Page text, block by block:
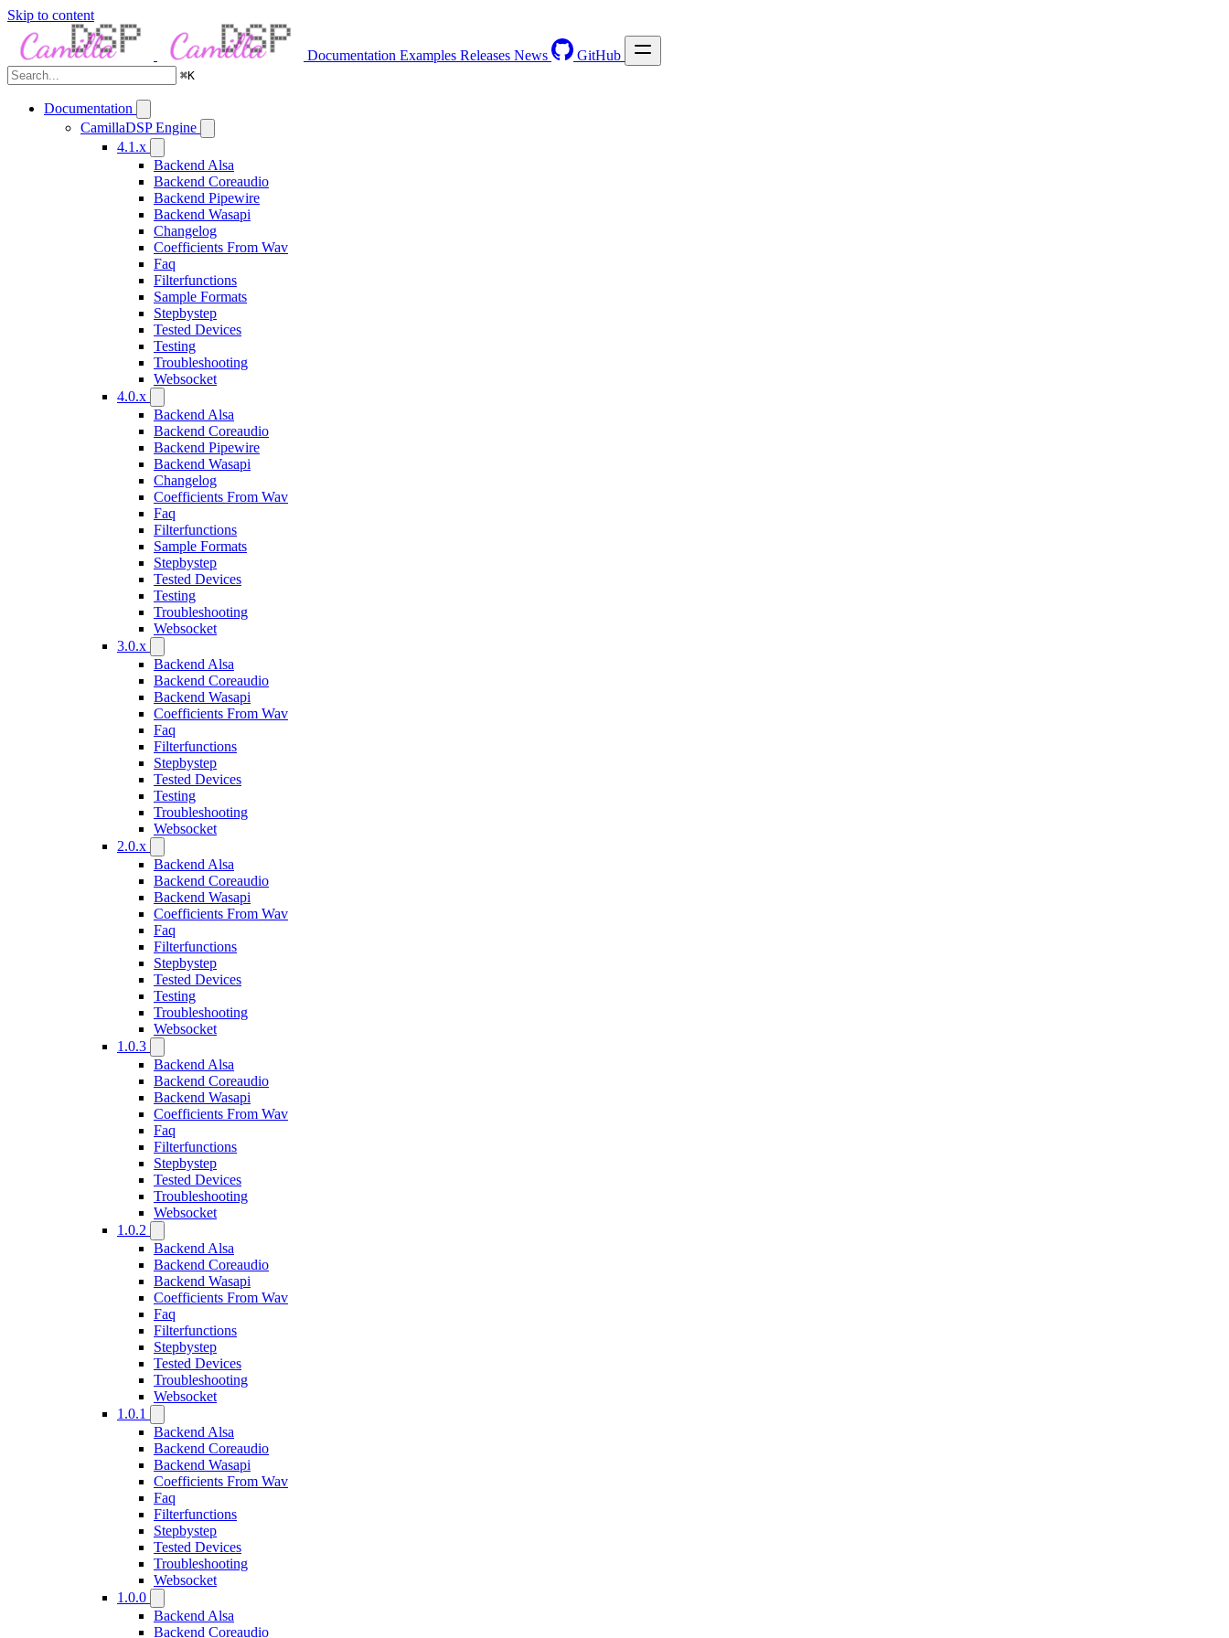
Skip to content
Documentation Examples Releases News GitHub
⌘K
Documentation
CamillaDSP Engine
4.1.x
Backend Alsa
Backend Coreaudio
Backend Pipewire
Backend Wasapi
Changelog
Coefficients From Wav
Faq
Filterfunctions
Sample Formats
Stepbystep
Tested Devices
Testing
Troubleshooting
Websocket
4.0.x
Backend Alsa
Backend Coreaudio
Backend Pipewire
Backend Wasapi
Changelog
Coefficients From Wav
Faq
Filterfunctions
Sample Formats
Stepbystep
Tested Devices
Testing
Troubleshooting
Websocket
3.0.x
Backend Alsa
Backend Coreaudio
Backend Wasapi
Coefficients From Wav
Faq
Filterfunctions
Stepbystep
Tested Devices
Testing
Troubleshooting
Websocket
2.0.x
Backend Alsa
Backend Coreaudio
Backend Wasapi
Coefficients From Wav
Faq
Filterfunctions
Stepbystep
Tested Devices
Testing
Troubleshooting
Websocket
1.0.3
Backend Alsa
Backend Coreaudio
Backend Wasapi
Coefficients From Wav
Faq
Filterfunctions
Stepbystep
Tested Devices
Troubleshooting
Websocket
1.0.2
Backend Alsa
Backend Coreaudio
Backend Wasapi
Coefficients From Wav
Faq
Filterfunctions
Stepbystep
Tested Devices
Troubleshooting
Websocket
1.0.1
Backend Alsa
Backend Coreaudio
Backend Wasapi
Coefficients From Wav
Faq
Filterfunctions
Stepbystep
Tested Devices
Troubleshooting
Websocket
1.0.0
Backend Alsa
Backend Coreaudio